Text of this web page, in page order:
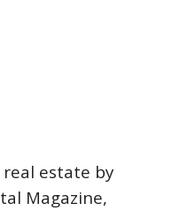
estate by
Magazine,